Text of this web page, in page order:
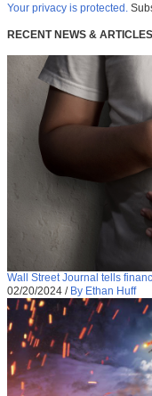
Your privacy is protected.
RECENT NEWS & ARTICLES
Wall Street Journal tells
02/20/2024 / By Ethan Huff